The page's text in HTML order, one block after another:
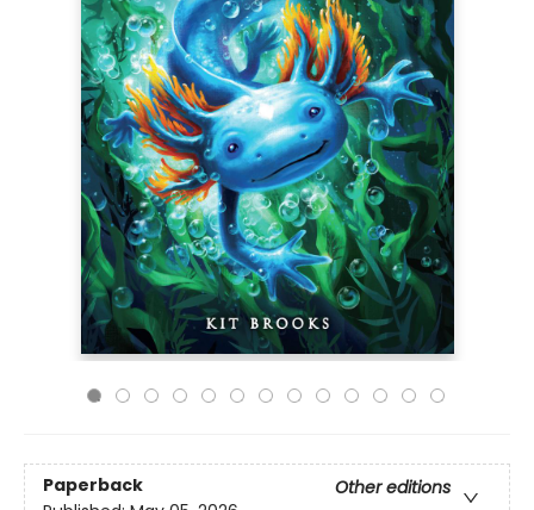
Paperback
Other editions